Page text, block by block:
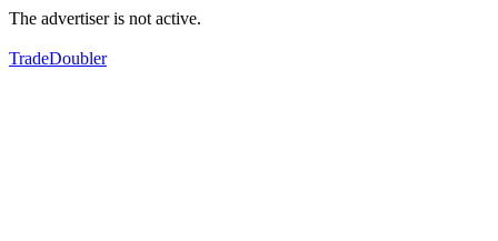
The advertiser is not active.
TradeDoubler